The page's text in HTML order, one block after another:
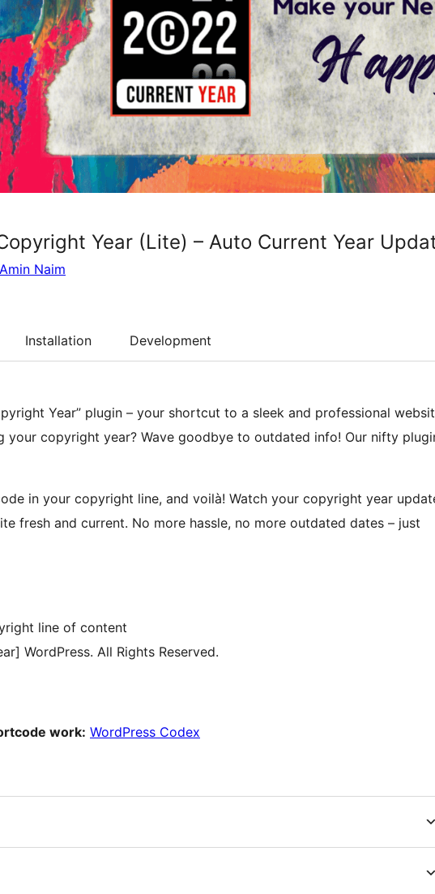
Year (Lite) – Auto Current Year
Naim
Installation Development
Year” plugin – your shortcut to a sleek and professional
your copyright year? Wave goodbye to outdated info! Our nifty
in your copyright line, and voilà! Watch your copyright year
fresh and current. No more hassle, no more outdated dates – just
line of content
WordPress. All Rights Reserved.
work: WordPress Codex